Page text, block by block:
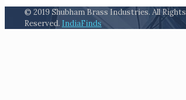
© 2019 Shubham Brass Industries. All Rights
Reserved. IndiaFinds